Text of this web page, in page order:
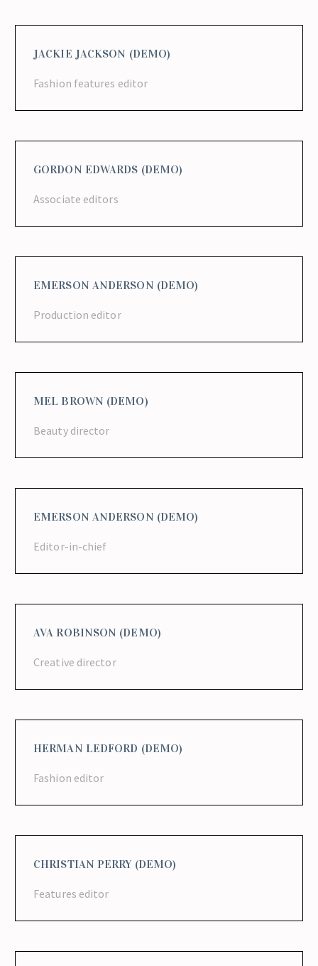
JACKIE JACKSON (DEMO)
Fashion features editor
GORDON EDWARDS (DEMO)
Associate editors
EMERSON ANDERSON (DEMO)
Production editor
MEL BROWN (DEMO)
Beauty director
EMERSON ANDERSON (DEMO)
Editor-in-chief
AVA ROBINSON (DEMO)
Creative director
HERMAN LEDFORD (DEMO)
Fashion editor
CHRISTIAN PERRY (DEMO)
Features editor